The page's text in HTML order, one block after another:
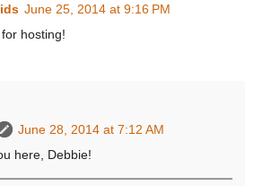
June 25, 2014 at 9:16 PM
hosting!
June 28, 2014 at 7:12 AM
here, Debbie!